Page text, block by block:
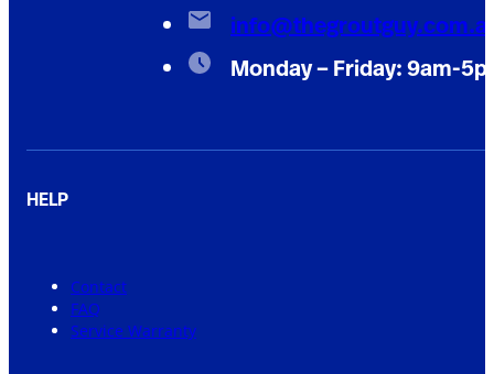
Monday – Friday: 9am-
HELP
Contact
FAQ
Service Warranty